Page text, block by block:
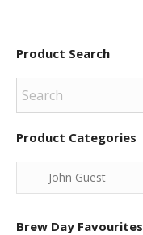
Product Search
Product Categories
Brew Day Favourites